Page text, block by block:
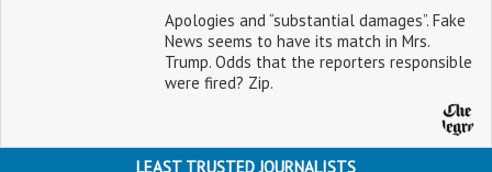
Apologies and “substantial damages”. Fake
News seems to have its match in Mrs.
Trump. Odds that the reporters responsible
were fired? Zip.
LEAST TRUSTED JOURNALISTS